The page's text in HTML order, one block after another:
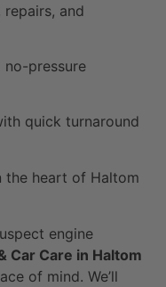
and
no-pressure
quick turnaround
the heart of Haltom
engine
Car Care in Haltom
of mind. We’ll